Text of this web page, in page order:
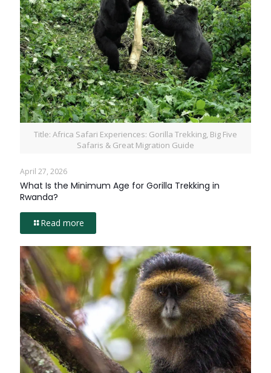
Title: Africa Safari Experiences: Gorilla Trekking, Big Five
Safaris & Great Migration Guide
April 27, 2026
What Is the Minimum Age for Gorilla Trekking in
Rwanda?
Read more